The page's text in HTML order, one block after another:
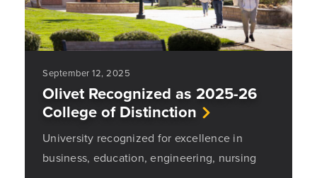
September 12, 2025
Olivet Recognized as 2025-26
College of Distinction
University recognized for excellence in
business, education, engineering, nursing